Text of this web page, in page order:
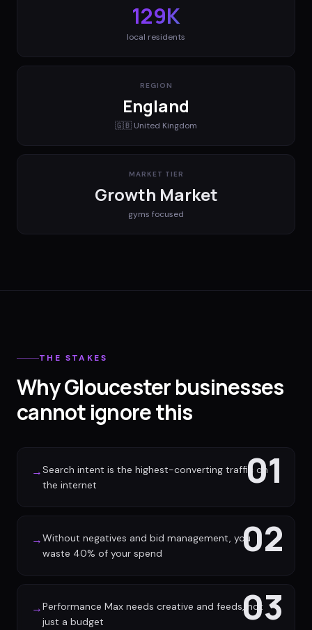
129K
local residents
REGION
England
🇬🇧 United Kingdom
MARKET TIER
Growth Market
gyms focused
THE STAKES
Why Gloucester businesses
cannot ignore this
01
→Search intent is the highest-converting traffic on
the internet
02
→Without negatives and bid management, you
waste 40% of your spend
03
→Performance Max needs creative and feeds, not
just a budget